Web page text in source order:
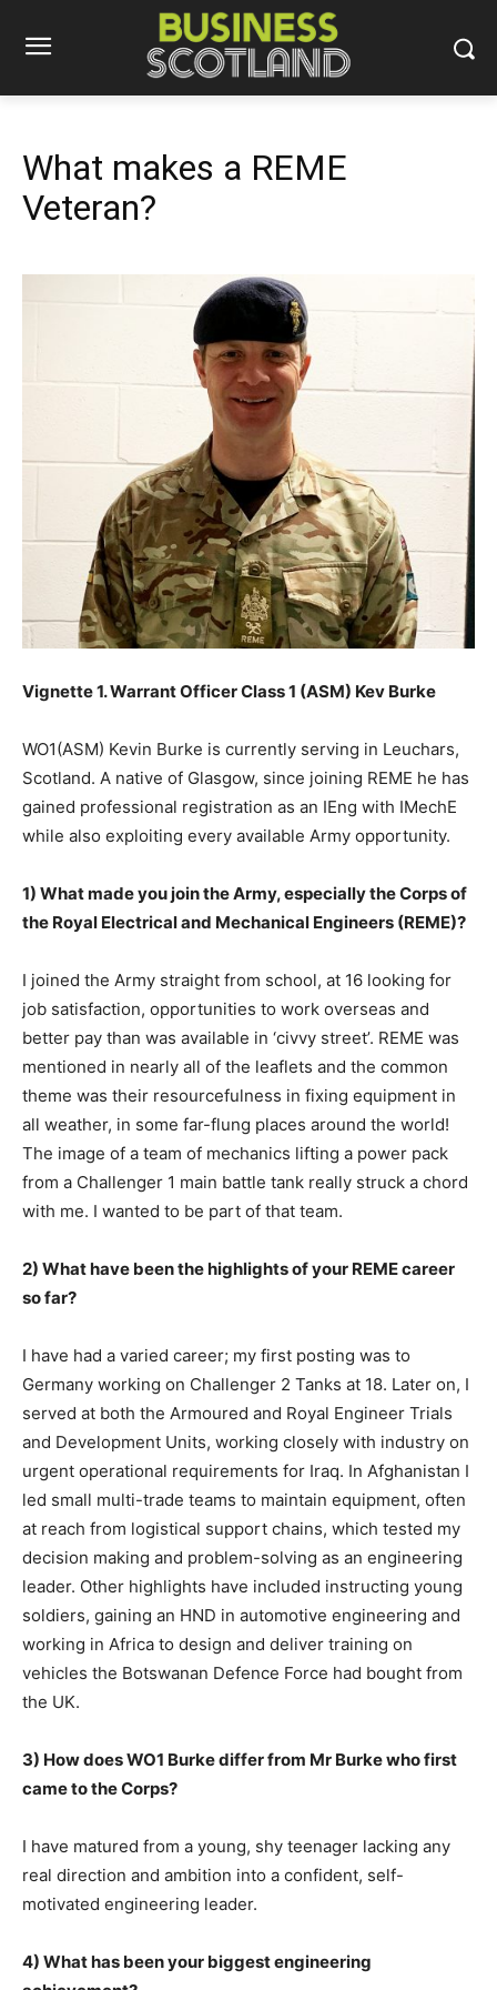
What makes a REME
Veteran?
Vignette 1. Warrant Officer Class 1 (ASM) Kev Burke
WO1(ASM) Kevin Burke is currently serving in Leuchars,
Scotland. A native of Glasgow, since joining REME he has
gained professional registration as an IEng with IMechE
while also exploiting every available Army opportunity.
1) What made you join the Army, especially the Corps of
the Royal Electrical and Mechanical Engineers (REME)?
I joined the Army straight from school, at 16 looking for
job satisfaction, opportunities to work overseas and
better pay than was available in ‘civvy street’. REME was
mentioned in nearly all of the leaflets and the common
theme was their resourcefulness in fixing equipment in
all weather, in some far-flung places around the world!
The image of a team of mechanics lifting a power pack
from a Challenger 1 main battle tank really struck a chord
with me. I wanted to be part of that team.
2) What have been the highlights of your REME career
so far?
I have had a varied career; my first posting was to
Germany working on Challenger 2 Tanks at 18. Later on, I
served at both the Armoured and Royal Engineer Trials
and Development Units, working closely with industry on
urgent operational requirements for Iraq. In Afghanistan I
led small multi-trade teams to maintain equipment, often
at reach from logistical support chains, which tested my
decision making and problem-solving as an engineering
leader. Other highlights have included instructing young
soldiers, gaining an HND in automotive engineering and
working in Africa to design and deliver training on
vehicles the Botswanan Defence Force had bought from
the UK.
3) How does WO1 Burke differ from Mr Burke who first
came to the Corps?
I have matured from a young, shy teenager lacking any
real direction and ambition into a confident, self-
motivated engineering leader.
4) What has been your biggest engineering